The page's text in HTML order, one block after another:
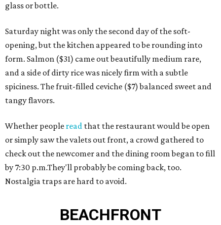
glass or bottle.
Saturday night was only the second day of the soft-
opening, but the kitchen appeared to be rounding into
form. Salmon ($31) came out beautifully medium rare,
and a side of dirty rice was nicely firm with a subtle
spiciness. The fruit-filled ceviche ($7) balanced sweet and
tangy flavors.
Whether people read that the restaurant would be open
or simply saw the valets out front, a crowd gathered to
check out the newcomer and the dining room began to fill
by 7:30 p.m.They'll probably be coming back, too.
Nostalgia traps are hard to avoid.
BEACHFRONT